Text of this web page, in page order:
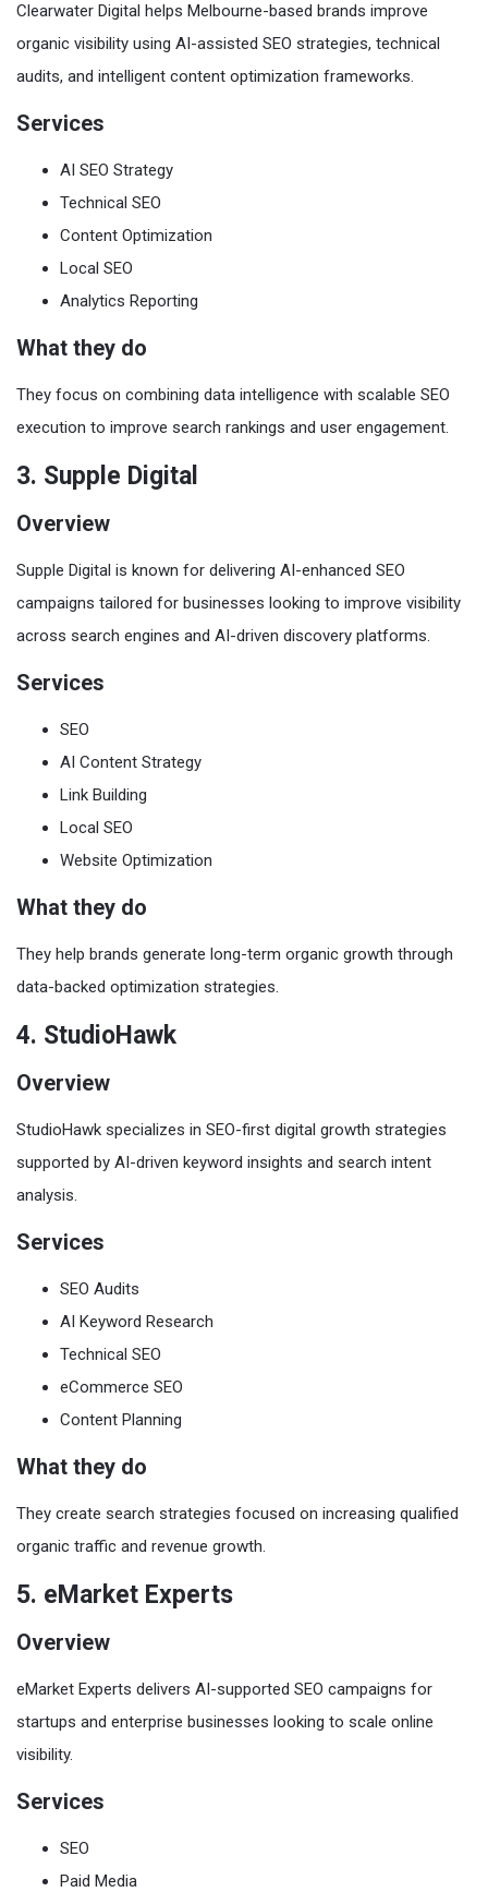
Clearwater Digital helps Melbourne-based brands improve
organic visibility using AI-assisted SEO strategies, technical
audits, and intelligent content optimization frameworks.
Services
AI SEO Strategy
Technical SEO
Content Optimization
Local SEO
Analytics Reporting
What they do
They focus on combining data intelligence with scalable SEO
execution to improve search rankings and user engagement.
3. Supple Digital
Overview
Supple Digital is known for delivering AI-enhanced SEO
campaigns tailored for businesses looking to improve visibility
across search engines and AI-driven discovery platforms.
Services
SEO
AI Content Strategy
Link Building
Local SEO
Website Optimization
What they do
They help brands generate long-term organic growth through
data-backed optimization strategies.
4. StudioHawk
Overview
StudioHawk specializes in SEO-first digital growth strategies
supported by AI-driven keyword insights and search intent
analysis.
Services
SEO Audits
AI Keyword Research
Technical SEO
eCommerce SEO
Content Planning
What they do
They create search strategies focused on increasing qualified
organic traffic and revenue growth.
5. eMarket Experts
Overview
eMarket Experts delivers AI-supported SEO campaigns for
startups and enterprise businesses looking to scale online
visibility.
Services
SEO
Paid Media